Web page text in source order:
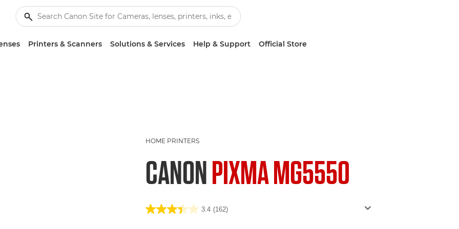
Printers & Scanners Solutions & Services Help & Support Official Store
HOME PRINTERS
CANONPIXMA MG5550
3.4 (162)